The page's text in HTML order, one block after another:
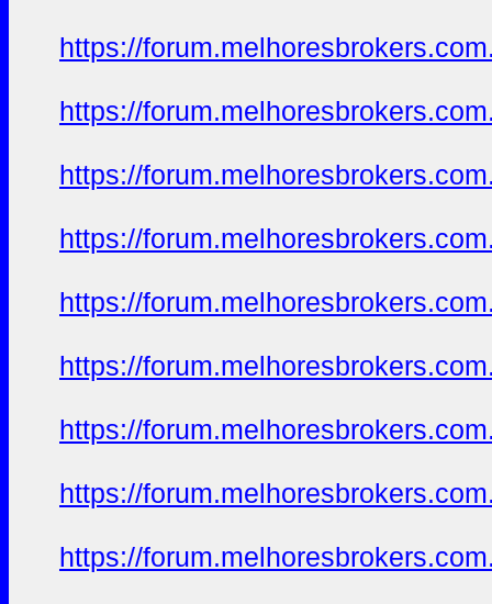
https://
https://
https://
https://
https://
https://
https://
https://
https://